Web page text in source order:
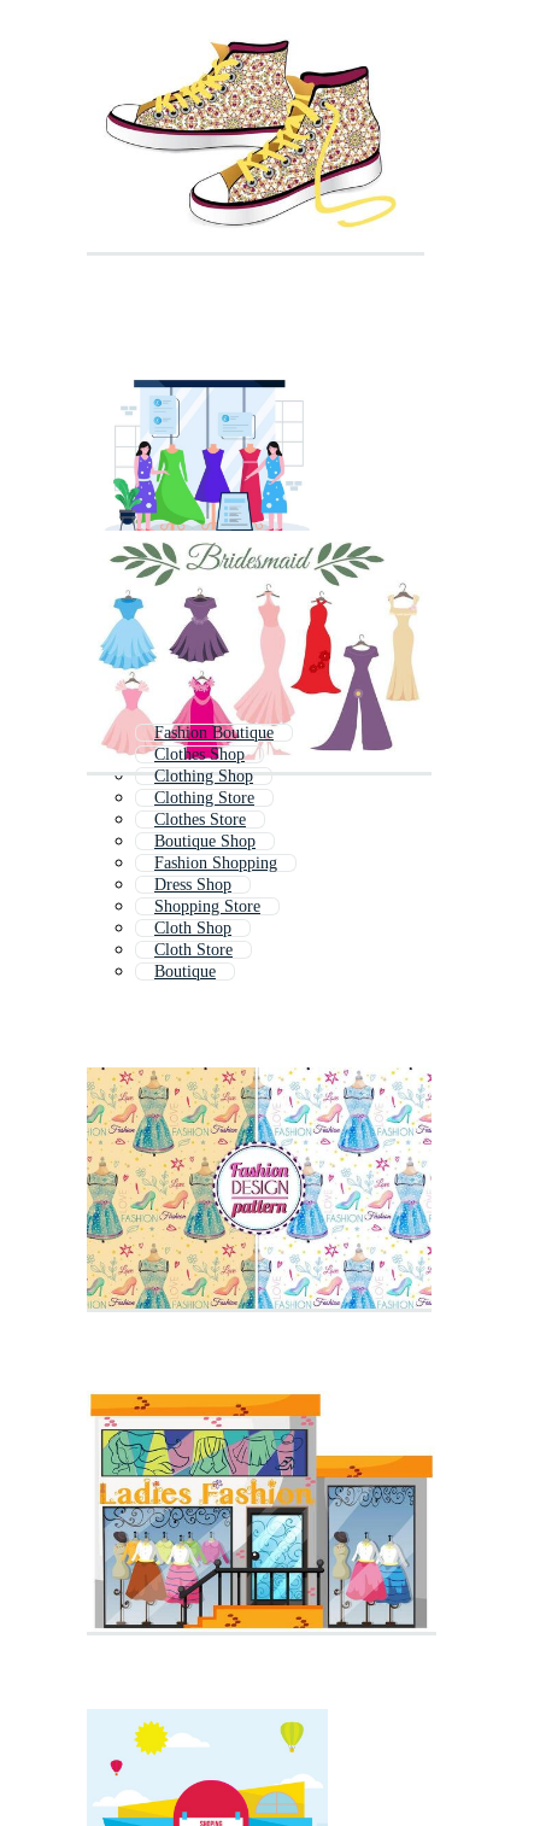
Fashion Boutique
Clothes Shop
Clothing Shop
Clothing Store
Clothes Store
Boutique Shop
Fashion Shopping
Dress Shop
Shopping Store
Cloth Shop
Cloth Store
Boutique